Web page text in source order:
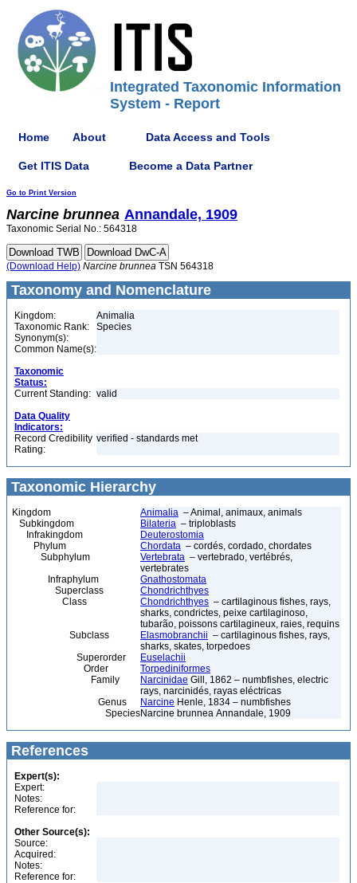
Integrated Taxonomic Information
System - Report
Home About Data Access and Tools
Get ITIS Data Become a Data Partner
Go to Print Version
Narcine brunnea Annandale, 1909
Taxonomic Serial No.: 564318
(Download Help) Narcine brunnea TSN 564318
Taxonomy and Nomenclature
Kingdom:
Animalia
Taxonomic Rank:
Species
Synonym(s):
Common Name(s):
Taxonomic
Status:
Current Standing: valid
Data Quality
Indicators:
Record Credibility
Rating:
verified - standards met
Taxonomic Hierarchy
Kingdom Animalia – Animal, animaux, animals
Subkingdom
Bilateria – triploblasts
Infrakingdom
Deuterostomia
Phylum
Chordata – cordés, cordado, chordates
Subphylum
Vertebrata – vertebrado, vertébrés,
vertebrates
Infraphylum
Gnathostomata
Superclass
Chondrichthyes
Class
Chondrichthyes – cartilaginous fishes, rays,
sharks, condrictes, peixe cartilaginoso,
tubarão, poissons cartilagineux, raies, requins
Subclass
Elasmobranchii – cartilaginous fishes, rays,
sharks, skates, torpedoes
Superorder
Euselachii
Order
Torpediniformes
Family
Narcinidae Gill, 1862 – numbfishes, electric
rays, narcinidés, rayas eléctricas
Genus
Narcine Henle, 1834 – numbfishes
SpeciesNarcine brunnea Annandale, 1909
References
Expert(s):
Expert:
Notes:
Reference for:
Other Source(s):
Source:
Acquired:
Notes:
Reference for: